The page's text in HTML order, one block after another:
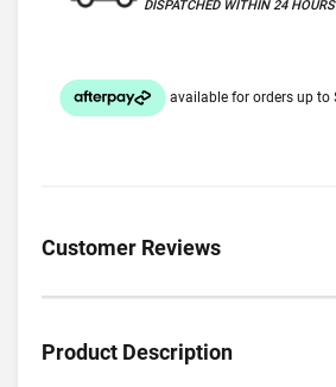
DISPATCHED WITHIN 24 HOURS
Customer Reviews
Product Description